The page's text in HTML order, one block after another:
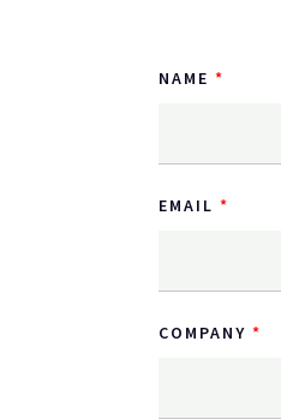
NAME
EMAIL
COMPANY